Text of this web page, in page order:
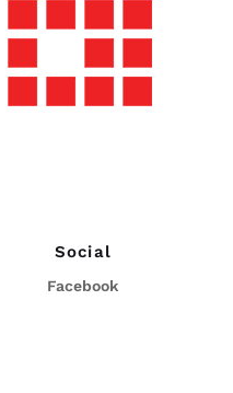
Social
Facebook